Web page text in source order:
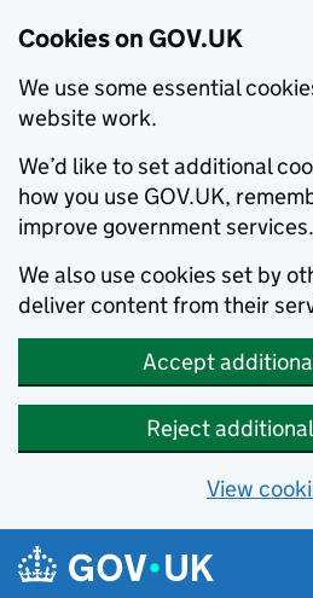
Cookies on GOV.UK
We use some essential
website work.
We’d like to set additional
how you use GOV.UK,
improve government services.
We also use cookies set by
deliver content from their
Accept
Reject
View
Skip to main content
Navigation menu